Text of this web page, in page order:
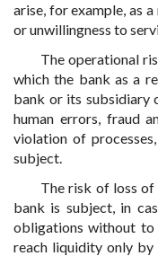
arise, for example, as
or unwillingness to
The operational
which the bank as a
bank or its subsidiary
human errors, fraud
violation of
subject.
The risk of loss
bank is subject, in
obligations without to
reach liquidity only